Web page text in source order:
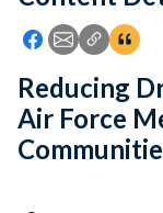
Feedback
Icon: Share
Icon: Share
Icon:
Reducing
Air Force